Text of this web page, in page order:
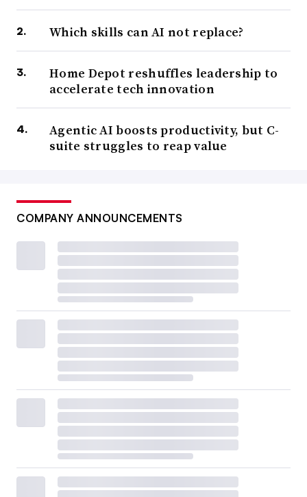
Which skills can AI not replace?
Home Depot reshuffles leadership to
accelerate tech innovation
Agentic AI boosts productivity, but C-
suite struggles to reap value
COMPANY ANNOUNCEMENTS